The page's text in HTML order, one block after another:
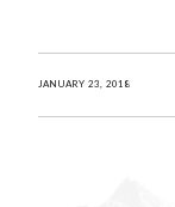
JANUARY 23, 2018